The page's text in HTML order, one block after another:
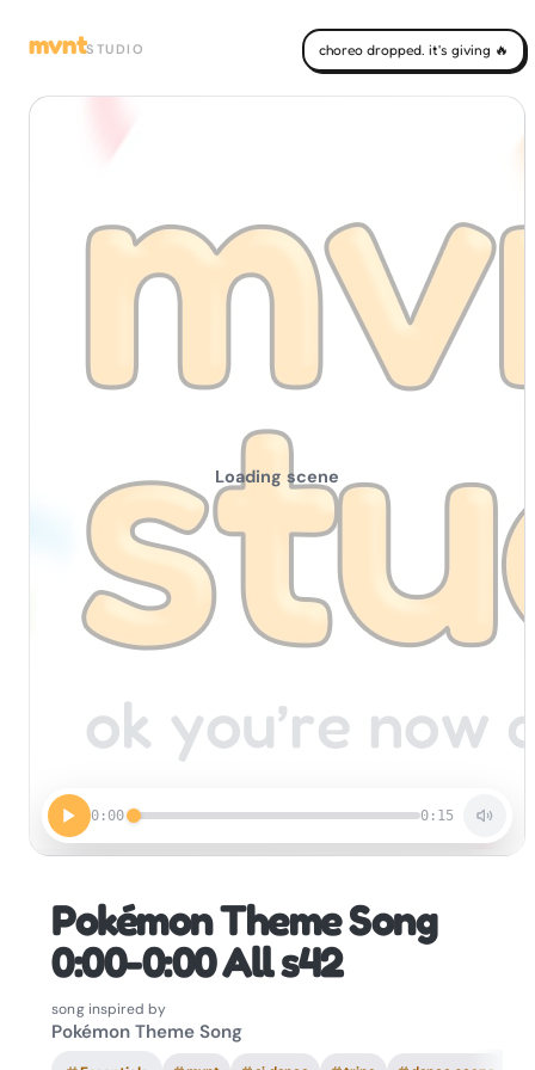
mvntSTUDIO choreo dropped. it's giving 🔥
0:00 0:15
Loading scene
Pokémon Theme Song
0:00-0:00 All s42
song inspired by
Pokémon Theme Song